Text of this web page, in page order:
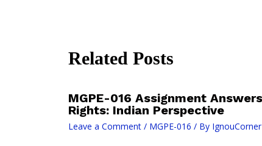
Related Posts
MGPE-016 Assignment
Rights: Indian Perspective
Leave a Comment / MGPE-016 / By IgnouCorner